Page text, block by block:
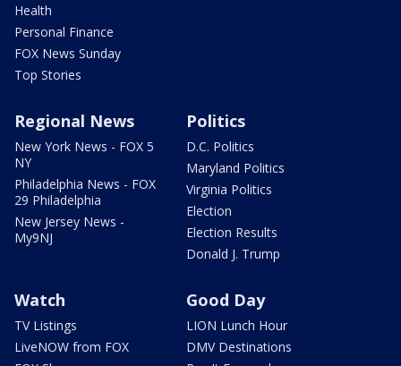
Health
Personal Finance
FOX News Sunday
Top Stories
Regional News
New York News - FOX 5
NY
Philadelphia News - FOX
29 Philadelphia
New Jersey News -
My9NJ
Politics
D.C. Politics
Maryland Politics
Virginia Politics
Election
Election Results
Donald J. Trump
Watch
TV Listings
LiveNOW from FOX
Good Day
LION Lunch Hour
DMV Destinations